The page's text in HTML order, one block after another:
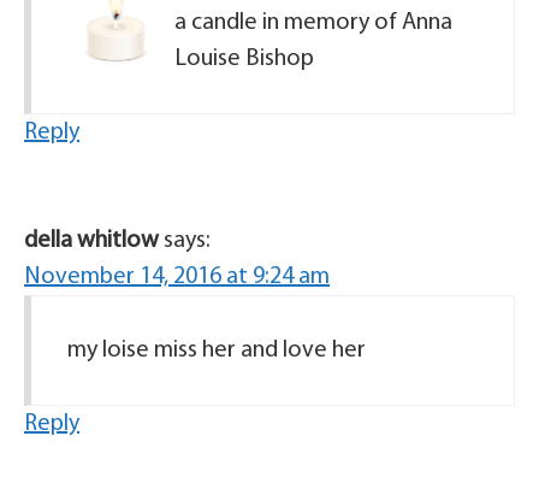
a candle in memory of Anna
Louise Bishop
Reply
della whitlow says:
November 14, 2016 at 9:24 am
my loise miss her and love her
Reply